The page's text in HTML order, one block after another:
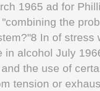
1965 ad for
the
In of
in alcohol July
the use of
tension or